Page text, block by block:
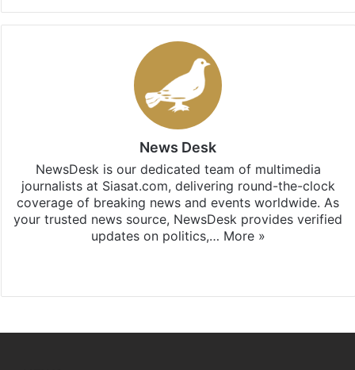
News Desk
NewsDesk is our dedicated team of multimedia
journalists at Siasat.com, delivering round-the-clock
coverage of breaking news and events worldwide. As
your trusted news source, NewsDesk provides verified
updates on politics,… More »